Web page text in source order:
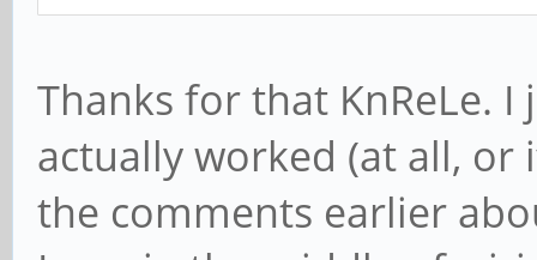
Thanks for that KnReLe.
actually worked (at all,
the comments earlier